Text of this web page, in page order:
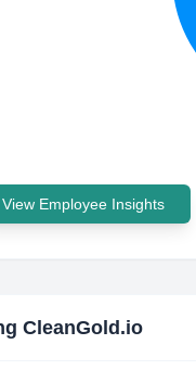
View Employee Insights
CleanGold.io